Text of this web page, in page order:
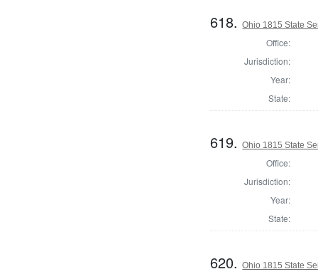
618.Ohio 1815 State
Office:
Jurisdiction:
Year:
State:
619.Ohio 1815 State
Office:
Jurisdiction:
Year:
State:
620.Ohio 1815 State